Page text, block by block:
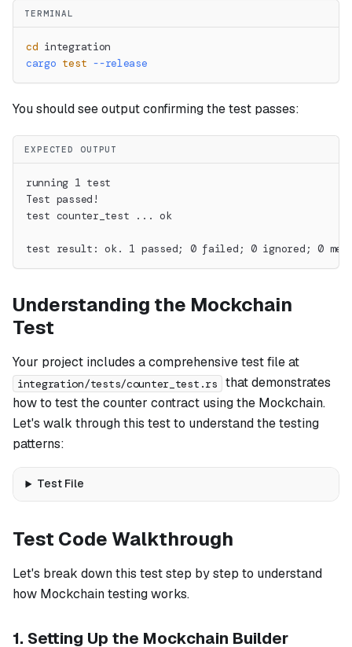
TERMINAL
cd integration
cargo test --release
You should see output confirming the test passes:
EXPECTED OUTPUT
running 1 test
Test passed!
test counter_test ... ok
test result: ok. 1 passed; 0 failed; 0 ignored; 0
Understanding the Mockchain
Test
Your project includes a comprehensive test file at
integration/tests/counter_test.rs
that demonstrates
how to test the counter contract using the Mockchain.
Let's walk through this test to understand the testing
patterns:
Test File
Test Code Walkthrough
Let's break down this test step by step to understand
how Mockchain testing works.
1. Setting Up the Mockchain Builder